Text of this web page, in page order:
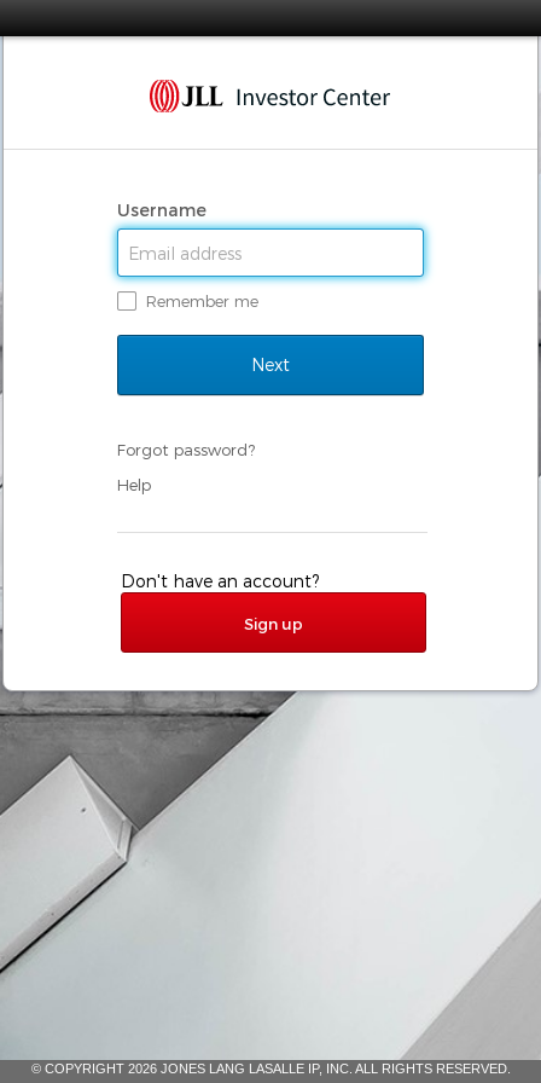
Username
Remember me
Forgot password?
Help
Don't have an account?
Sign up
© COPYRIGHT 2026 JONES LANG LASALLE IP, INC. ALL RIGHTS RESERVED.